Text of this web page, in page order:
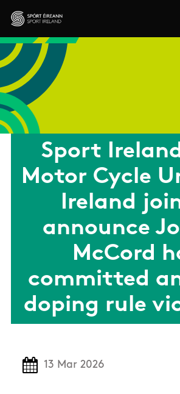
Skip to main content
Sport Ireland
Sport
Motor Cycle
Ireland
announce
McCord
committed
doping rule
13 Mar 2026